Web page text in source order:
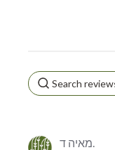
מאיה ד.